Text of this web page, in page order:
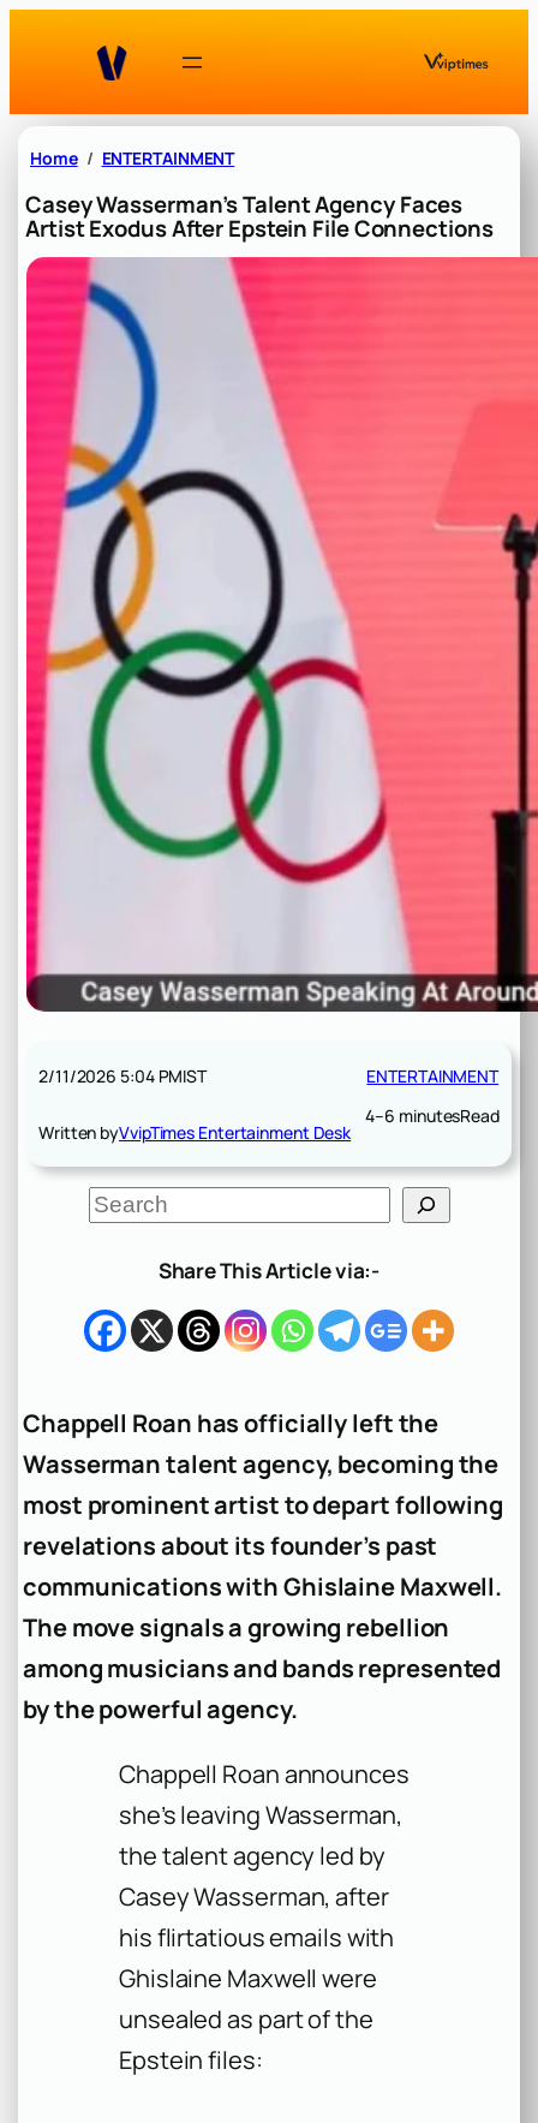
Home ENTERTAINMENT
Casey Wasserman’s Talent Agency Faces
Artist Exodus After Epstein File Connections
2/11/2026 5:04 PMIST
Written byVvipTimes Entertainment Desk
ENTERTAINMENT
4–6 minutesRead
S
e
h
Share This Article via:-
Chappell Roan has officially left the
Wasserman talent agency, becoming the
most prominent artist to depart following
revelations about its founder’s past
communications with Ghislaine Maxwell.
The move signals a growing rebellion
among musicians and bands represented
by the powerful agency.
Chappell Roan announces
she’s leaving Wasserman,
the talent agency led by
Casey Wasserman, after
his flirtatious emails with
Ghislaine Maxwell were
unsealed as part of the
Epstein files: